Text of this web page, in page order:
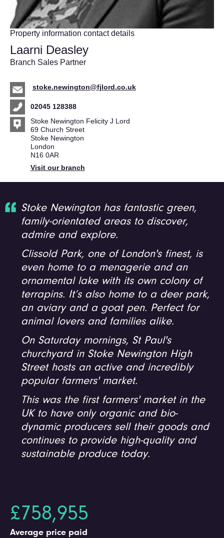
Property information contact details
Laarni Deasley
Branch Sales Partner
stoke.newington@fjlord.co.uk
02045 128388
Stoke Newington Felicity J Lord
69 Church Street
Stoke Newington
London
N16 0AR
Visit our branch
Stoke Newington has fantastic green,
family-orientated areas to discover,
admire and explore.
Clissold Park, one of London's finest, is
even home to a menagerie and an
ornamental lake with its own colony of
terrapins. It’s also home to a deer park,
an aviary and a goat pen. Perfect for
animal lovers and families alike.
On Saturday mornings, St Paul's
churchyard in Stoke Newington High
Street hosts an active and incredibly
popular farmers' market.
This was the first farmers' market in the
UK to have only organic and bio-
dynamic producers sell their goods and
continues to provide high-quality and
sustainable produce today.
£758,955
Average price paid